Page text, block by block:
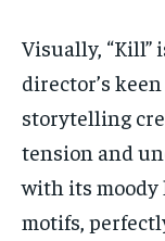
Visually, “Kill”
director’s
storytelling
tension and
with its
motifs,